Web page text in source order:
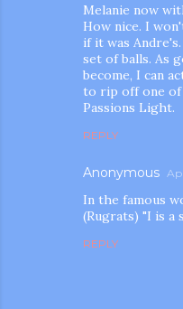
Melanie now
How nice. I
if it was
set of balls. As
become, I can
to rip off one of
Passions Light.
REPLY
Anonymous
In the famous
(Rugrats) "I is a
REPLY